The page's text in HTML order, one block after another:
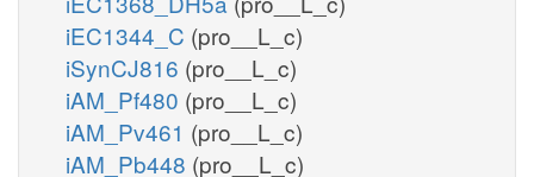
iEC1344_C (pro__L_c)
iSynCJ816 (pro__L_c)
iAM_Pf480 (pro__L_c)
iAM_Pv461 (pro__L_c)
iAM_Pb448 (pro__L_c)